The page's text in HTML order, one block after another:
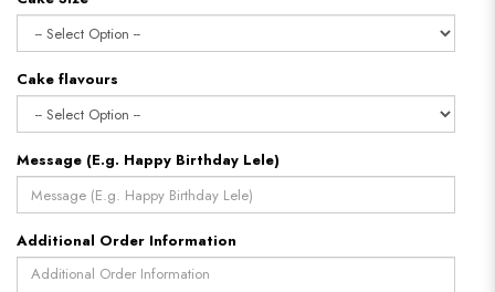
Cake flavours
Message (E.g. Happy Birthday Lele)
Additional Order Information